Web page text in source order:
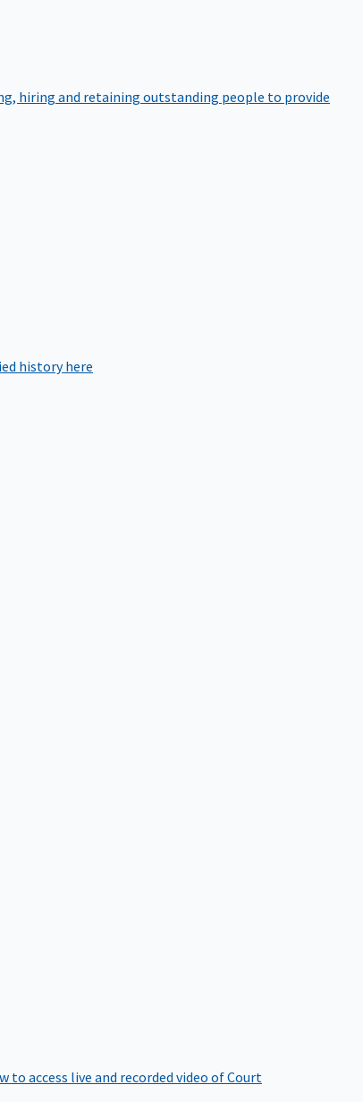
hiring and retaining outstanding people to provide
history here
to access live and recorded video of Court